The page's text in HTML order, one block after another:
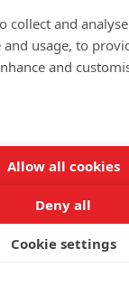
collect and
usage, to
and
Allow all cookies
Deny all
Cookie settings
exercise is good
feel boring.
you genuinely
want to come